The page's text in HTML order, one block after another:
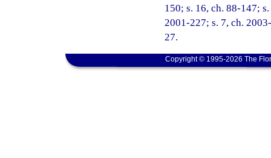
150; s. 16, ch. 88-147;
2001-227; s. 7, ch.
27.
Copyright © 1995-2026 The